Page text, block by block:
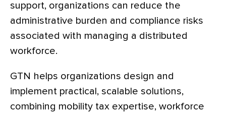
support, organizations can reduce the
administrative burden and compliance risks
associated with managing a distributed
workforce.
GTN helps organizations design and
implement practical, scalable solutions,
combining mobility tax expertise, workforce